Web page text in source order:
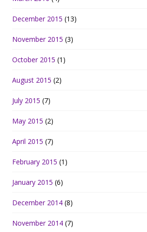
December 2015 (13)
November 2015 (3)
October 2015 (1)
August 2015 (2)
July 2015 (7)
May 2015 (2)
April 2015 (7)
February 2015 (1)
January 2015 (6)
December 2014 (8)
November 2014 (7)